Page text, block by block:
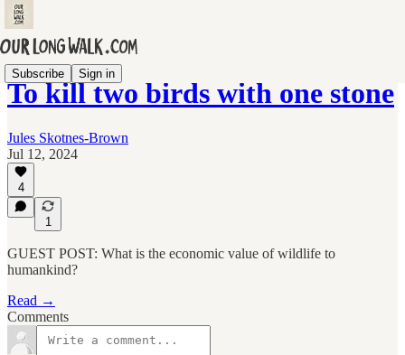
Subscribe Sign in
To kill two birds with one stone
Jules Skotnes-Brown
Jul 12, 2024
4
1
GUEST POST: What is the economic value of wildlife to
humankind?
Read →
Comments